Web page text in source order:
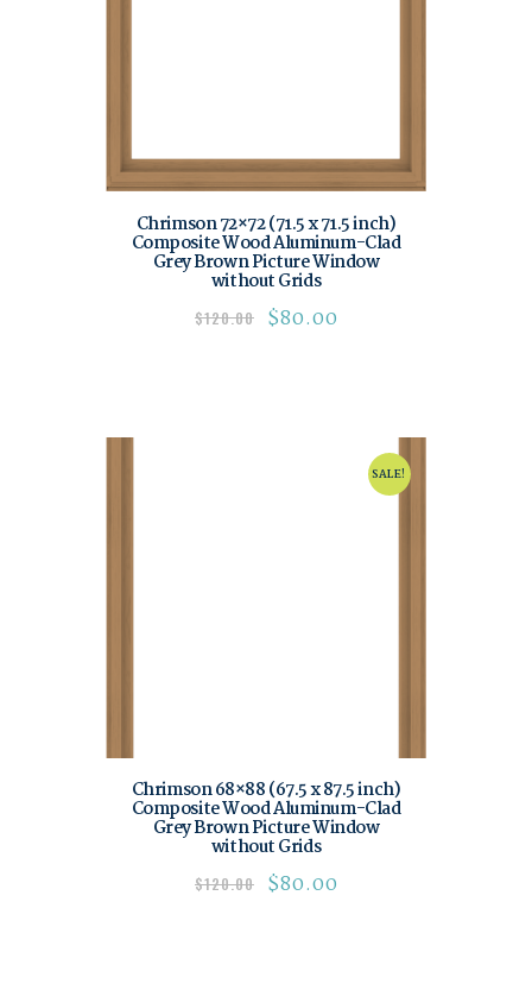
Chrimson 72×72 (71.5 x 71.5 inch)
Composite Wood Aluminum-Clad
Grey Brown Picture Window
without Grids
$120.00 $80.00
SALE!
Chrimson 68×88 (67.5 x 87.5 inch)
Composite Wood Aluminum-Clad
Grey Brown Picture Window
without Grids
$120.00 $80.00